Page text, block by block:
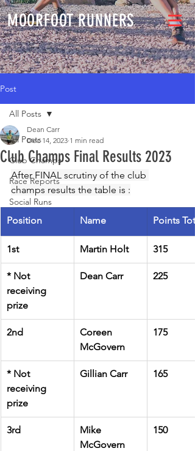
MOORFOOT RUNNERS
Post
All Posts
Club Champs
Race Reports
Social Runs
All Posts
Club Champs Final Results 2023
Dean Carr
Dec 14, 2023 1 min read
After FINAL scrutiny of the club
champs results the table is :
Position Name Points
1st Martin Holt 315
* Not
receiving
prize
Dean Carr 225
2nd
Coreen
McGovern
175
* Not
receiving
prize
Gillian Carr 165
3rd
Mike
McGovern
150